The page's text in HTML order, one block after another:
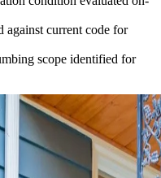
against current code for
scope identified for